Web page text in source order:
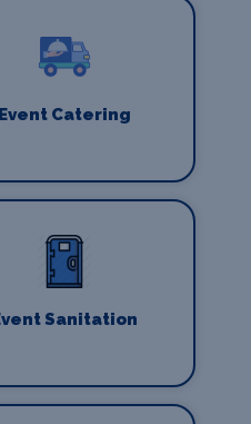
Event Catering
Sanitation